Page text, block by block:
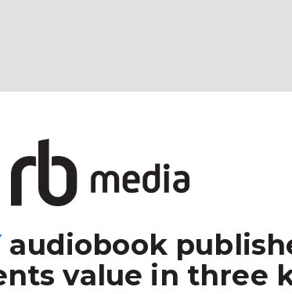
audiobook
value in three